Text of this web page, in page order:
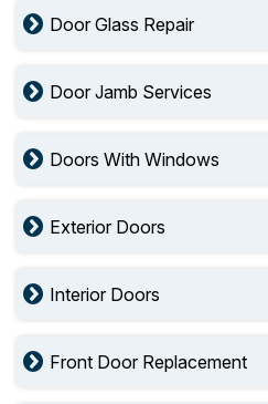
Door Glass Repair
Door Jamb Services
Doors With Windows
Exterior Doors
Interior Doors
Front Door Replacement